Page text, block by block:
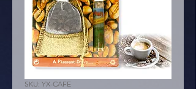
SKU: YX-CAFE